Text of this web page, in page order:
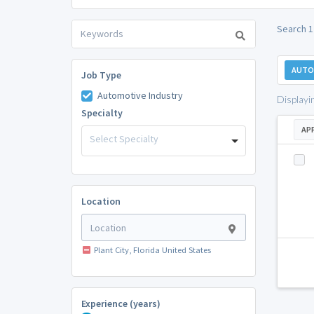
Job Type
Automotive Industry
Specialty
Select Specialty
Location
Plant City, Florida United States
Experience (years)
Search